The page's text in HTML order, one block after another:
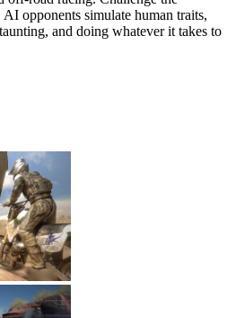
opponents simulate human traits,
and doing whatever it takes to